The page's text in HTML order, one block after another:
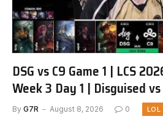
DSG vs C9 Game 1 | LCS
Week 3 Day 1 | Disguised vs
By G7R August 8, 2026 0 LOL